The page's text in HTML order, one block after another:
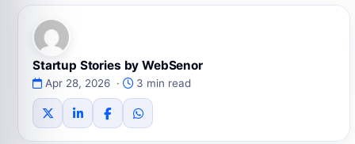
Startup Stories by WebSenor
Apr 28, 2026 · 3 min read